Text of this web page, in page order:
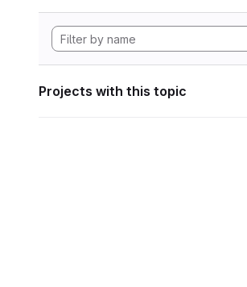
Projects with this topic